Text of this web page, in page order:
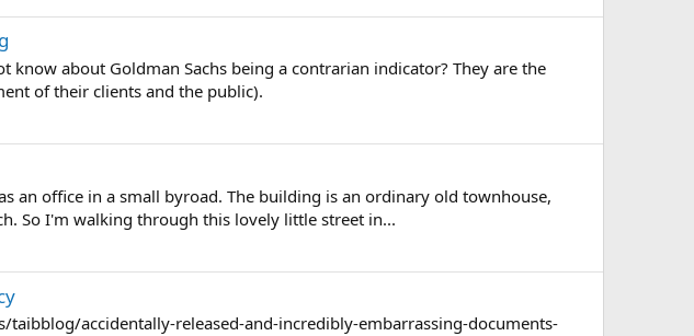
about Goldman Sachs being a contrarian indicator? They are the
of their clients and the public).
an office in a small byroad. The building is an ordinary old townhouse,
So I'm walking through this lovely little street in...
accidentally-released-and-incredibly-embarrassing-documents-